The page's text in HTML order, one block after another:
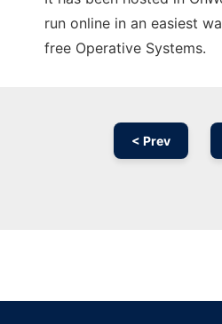
run online in an easiest
free Operative Systems.
< Prev